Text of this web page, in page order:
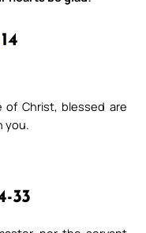
14
Christ, blessed are
you.
33